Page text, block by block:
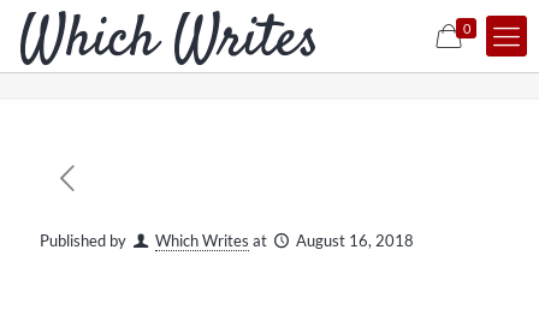
0
Published by Which Writes at August 16, 2018